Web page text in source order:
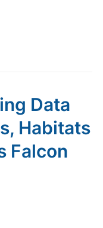
Data
Habitats
Falcon